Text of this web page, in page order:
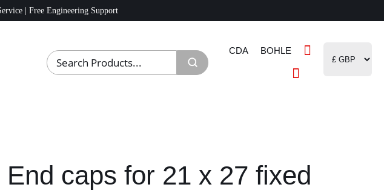
| Free Engineering Support
CDA BOHLE
End caps for 21 x 27 fixed